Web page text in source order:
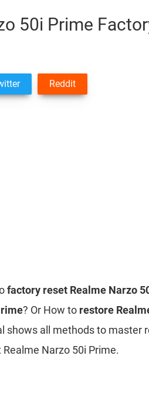
50i Prime
Reddit
factory reset Realme Narzo
? Or How to restore
shows all methods to master
Narzo 50i Prime.